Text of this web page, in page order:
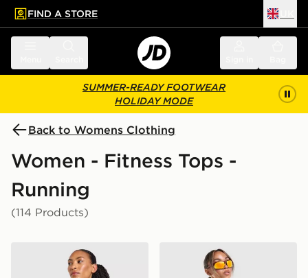
main content
Skip footer
FIND A STORE
SUMMER-READY FOOTWEAR
HOLIDAY MODE
Back to Womens Clothing
Women - Fitness Tops -
Running
(114 Products)
AYBL Enhance Seamless Halterneck TopMONTIREX Breathe T-Shirt